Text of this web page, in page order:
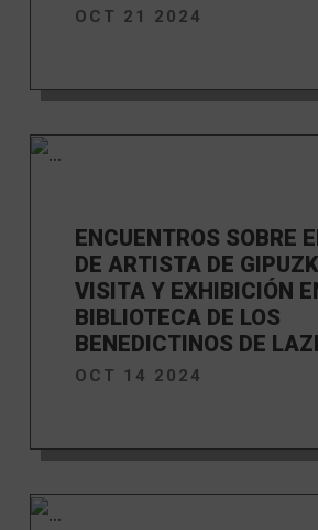
OCT 21 2024
ENCUENTROS SOBRE
DE ARTISTA DE
VISITA Y EXHIBICIÓN
BIBLIOTECA DE LOS
BENEDICTINOS DE
OCT 14 2024